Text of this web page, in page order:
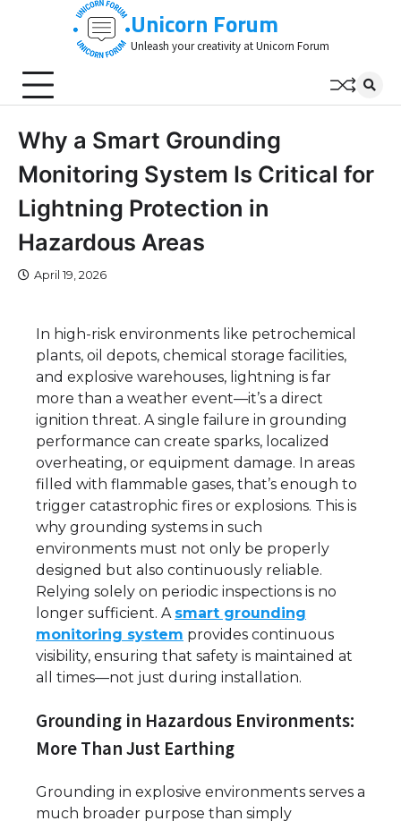
Unicorn Forum
Unleash your creativity at Unicorn Forum
Why a Smart Grounding
Monitoring System Is Critical for
Lightning Protection in
Hazardous Areas
April 19, 2026
In high-risk environments like petrochemical
plants, oil depots, chemical storage facilities,
and explosive warehouses, lightning is far
more than a weather event—it’s a direct
ignition threat. A single failure in grounding
performance can create sparks, localized
overheating, or equipment damage. In areas
filled with flammable gases, that’s enough to
trigger catastrophic fires or explosions. This is
why grounding systems in such
environments must not only be properly
designed but also continuously reliable.
Relying solely on periodic inspections is no
longer sufficient. A smart grounding
monitoring system provides continuous
visibility, ensuring that safety is maintained at
all times—not just during installation.
Grounding in Hazardous Environments:
More Than Just Earthing
Grounding in explosive environments serves a
much broader purpose than simply